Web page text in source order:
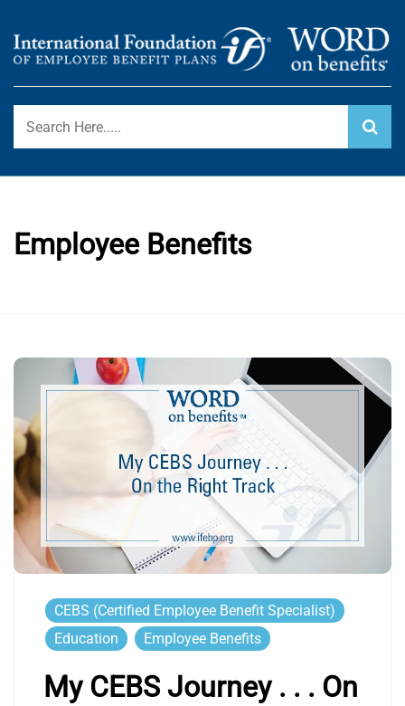
content
WORD ON BENEFITS
International Foundation Blog
Employee Benefits
CEBS (Certified Employee Benefit Specialist)
Education
Employee Benefits
My CEBS Journey . . . On